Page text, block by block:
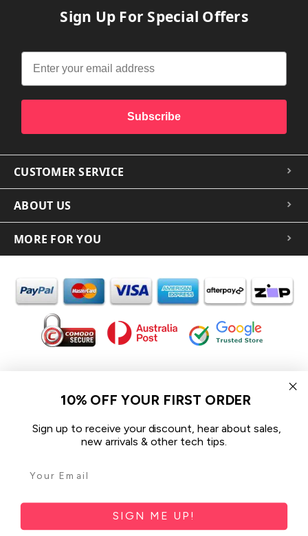
Sign Up For Special Offers
Subscribe
CUSTOMER SERVICE
ABOUT US
MORE FOR YOU
In the spirit of reconciliation iCoverLover acknowledges the
Traditional Custodians of Country throughout Australia and their
We pay our respect to their Elders past and present and extend
that respect to all Aboriginal and Torres Strait Islander peoples
Sitemap
10% OFF YOUR FIRST ORDER
Sign up to receive your discount, hear about sales,
new arrivals & other tech tips.
SIGN ME UP!